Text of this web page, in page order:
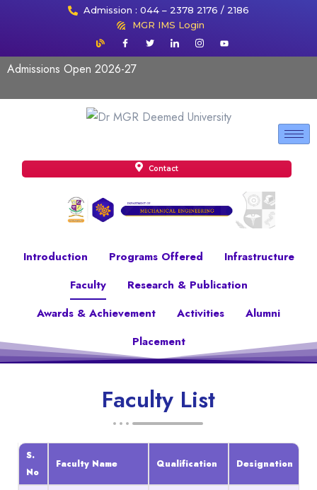
Admission : 044 – 2378 2176 / 2186
MGR IMS Login
Admissions Open 2026-27
Contact
Introduction Programs Offered
Infrastructure
Faculty
Research & Publication
Awards & Achievement
Activities
Alumni
Placement
Faculty List
S.
No
Faculty Name Qualification Designation